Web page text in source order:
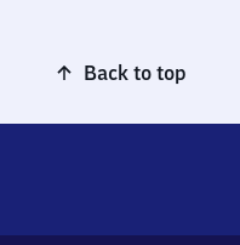
Back to top